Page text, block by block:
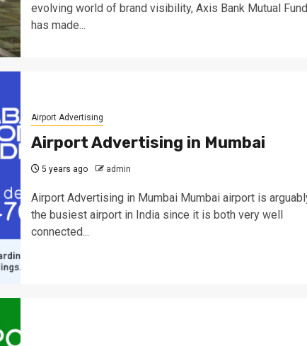
evolving world of brand visibility, Axis Bank Mutual Fund
has made...
Airport Advertising
Airport Advertising in Mumbai
5 years ago admin
Airport Advertising in Mumbai Mumbai airport is
the busiest airport in India since it is both very well
connected...